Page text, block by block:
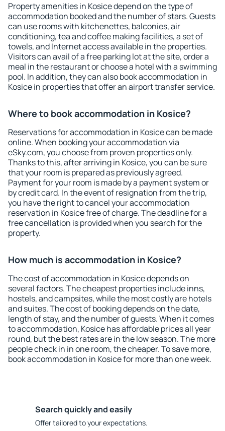
Property amenities in Kosice depend on the type of
accommodation booked and the number of stars. Guests
can use rooms with kitchenettes, balconies, air
conditioning, tea and coffee making facilities, a set of
towels, and Internet access available in the properties.
Visitors can avail of a free parking lot at the site, order a
meal in the restaurant or choose a hotel with a swimming
pool. In addition, they can also book accommodation in
Kosice in properties that offer an airport transfer service.
Where to book accommodation in Kosice?
Reservations for accommodation in Kosice can be made
online. When booking your accommodation via
eSky.com, you choose from proven properties only.
Thanks to this, after arriving in Kosice, you can be sure
that your room is prepared as previously agreed.
Payment for your room is made by a payment system or
by credit card. In the event of resignation from the trip,
you have the right to cancel your accommodation
reservation in Kosice free of charge. The deadline for a
free cancellation is provided when you search for the
property.
How much is accommodation in Kosice?
The cost of accommodation in Kosice depends on
several factors. The cheapest properties include inns,
hostels, and campsites, while the most costly are hotels
and suites. The cost of booking depends on the date,
length of stay, and the number of guests. When it comes
to accommodation, Kosice has affordable prices all year
round, but the best rates are in the low season. The more
people check in in one room, the cheaper. To save more,
book accommodation in Kosice for more than one week.
Search quickly and easily
Offer tailored to your expectations.